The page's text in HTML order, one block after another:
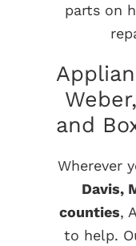
parts on
and
Wherever
Davis,
counties,
to help.